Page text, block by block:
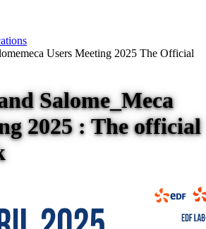
Users Meeting 2025 The Official
Salome_Meca
2025 : The official